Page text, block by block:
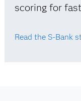
scoring for
Read the S-Bank